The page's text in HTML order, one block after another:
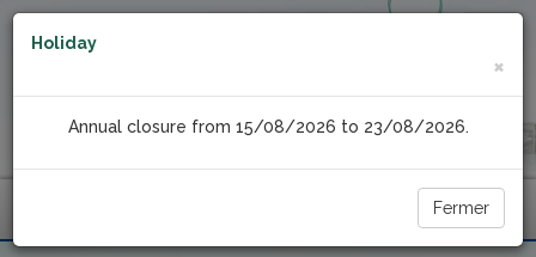
Holiday
×
Annual closure from 15/08/2026 to 23/08/2026.
Fermer